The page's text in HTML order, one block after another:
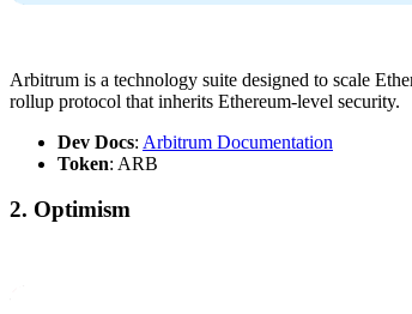
Arbitrum is a technology suite designed to scale
rollup protocol that inherits Ethereum-level security.
Dev Docs: Arbitrum Documentation
Token: ARB
2. Optimism